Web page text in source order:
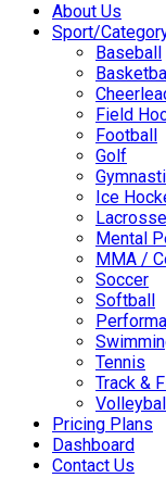
About Us
Sport/
Baseball
Basketball
Field
Football
Golf
Ice
Lacrosse
Mental
MMA /
Soccer
Softball
Tennis
Track &
Volleyball
Pricing Plans
Dashboard
Contact Us